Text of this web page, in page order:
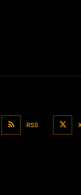
RSS